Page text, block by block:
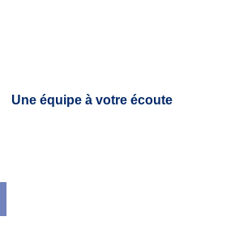
Une équipe à votre écoute